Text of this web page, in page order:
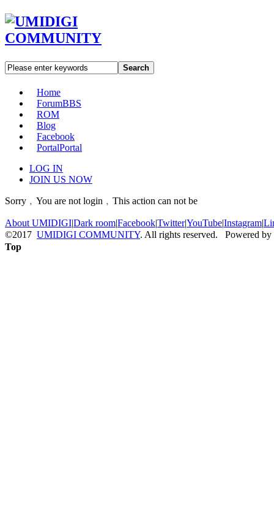
Search
Home
ForumBBS
ROM
Blog
Facebook
PortalPortal
LOG IN
JOIN US NOW
Sorry﹐You are not login﹐This action can not be
About UMIDIGI|Dark room|Facebook|Twitter|YouTube|Instagram|
©2017 UMIDIGI COMMUNITY. All rights reserved. Powered by
Top